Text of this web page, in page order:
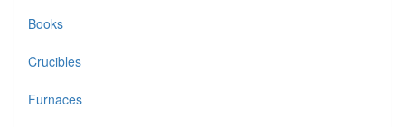
Books
Crucibles
Furnaces